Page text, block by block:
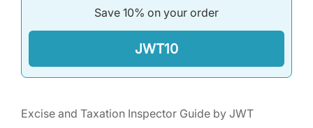
Save 10% on your order
JWT10
Excise and Taxation Inspector Guide by JWT